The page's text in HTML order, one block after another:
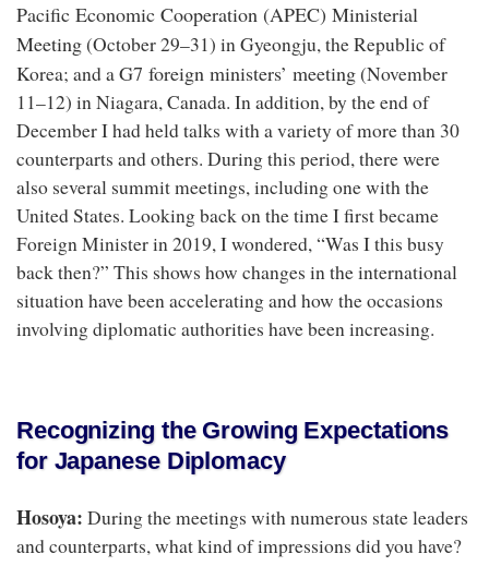
Pacific Economic Cooperation (APEC) Ministerial
Meeting(October 29–31) in Gyeongju, the Republic of
Korea; and aG7 foreign ministers’ meeting(November
11–12) in Niagara, Canada. In addition, by the end of
December I had held talks with a variety of more than 30
counterparts and others. During this period, there were
also several summit meetings, including one with the
United States. Looking back on the time I first became
Foreign Minister in 2019, I wondered, “Was I this busy
back then?” This shows how changes in the international
situation have been accelerating and how the occasions
involving diplomatic authorities have been increasing.
Recognizing the Growing Expectations
for Japanese Diplomacy
Hosoya: During the meetings with numerous state leaders
and counterparts, what kind of impressions did you have?